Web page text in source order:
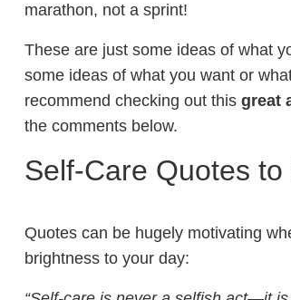
marathon, not a sprint!
These are just some ideas of what
some ideas of what you want or
recommend checking out this great
the comments below.
Self-Care Quotes to
Quotes can be hugely motivating
brightness to your day: